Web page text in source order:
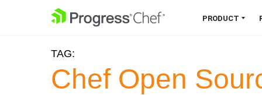
SKIP NAVIGATION PRODUCT
Chef 360 Platform
Unify infrastructure, compliance,
TAG:
Chef Open